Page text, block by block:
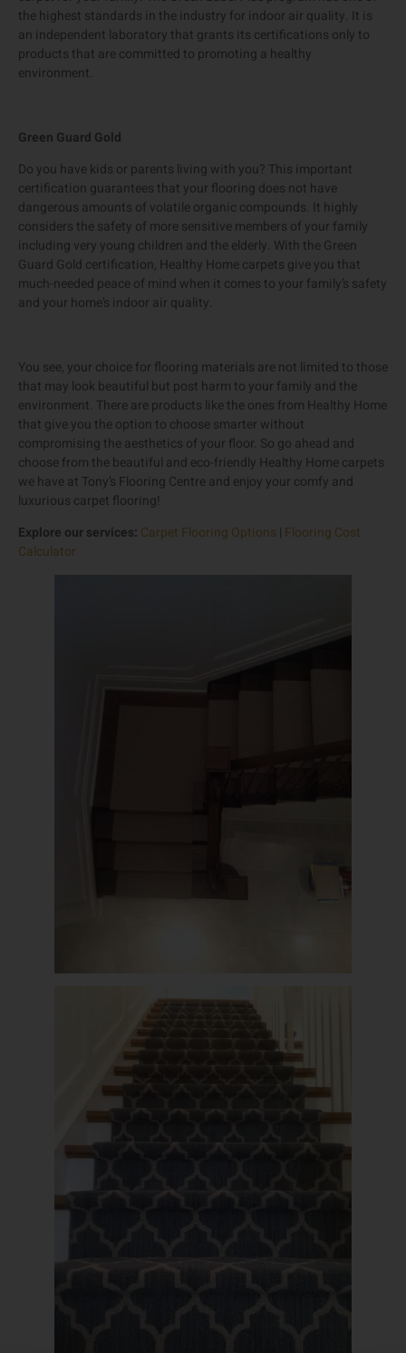
the highest standards in the industry for indoor air quality. It is
an independent laboratory that grants its certifications only to
products that are committed to promoting a healthy
environment.
Green Guard Gold
Do you have kids or parents living with you? This important
certification guarantees that your flooring does not have
dangerous amounts of volatile organic compounds. It highly
considers the safety of more sensitive members of your family
including very young children and the elderly. With the Green
Guard Gold certification, Healthy Home carpets give you that
much-needed peace of mind when it comes to your family’s safety
and your home’s indoor air quality.
You see, your choice for flooring materials are not limited to those
that may look beautiful but post harm to your family and the
environment. There are products like the ones from Healthy Home
that give you the option to choose smarter without
compromising the aesthetics of your floor. So go ahead and
choose from the beautiful and eco-friendly Healthy Home carpets
we have at Tony’s Flooring Centre and enjoy your comfy and
luxurious carpet flooring!
Explore our services: Carpet Flooring Options | Flooring Cost
Calculator